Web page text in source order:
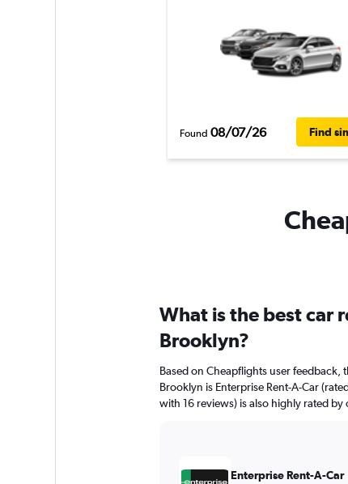
Found 08/07/26 Find
What is the best car
Brooklyn?
Based on Cheapflights user
Brooklyn is Enterprise Rent-A-Car
with 16 reviews) is also highly rated by
Enterprise Rent-A-Car